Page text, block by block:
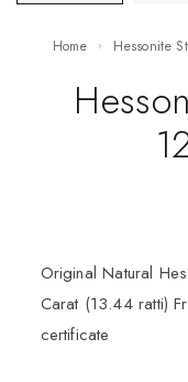
Home Hessonite
Original Natural
Carat (13.44 ratti)
certificate